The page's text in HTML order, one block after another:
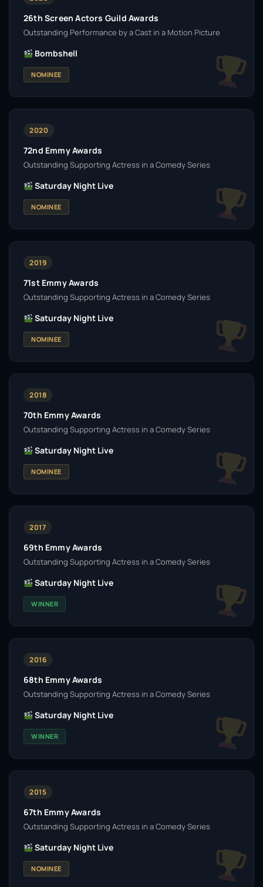
26th Screen Actors Guild Awards
Outstanding Performance by a Cast in a Motion Picture
Bombshell
NOMINEE
2020
72nd Emmy Awards
Outstanding Supporting Actress in a Comedy Series
Saturday Night Live
NOMINEE
2019
71st Emmy Awards
Outstanding Supporting Actress in a Comedy Series
Saturday Night Live
NOMINEE
2018
70th Emmy Awards
Outstanding Supporting Actress in a Comedy Series
Saturday Night Live
NOMINEE
2017
69th Emmy Awards
Outstanding Supporting Actress in a Comedy Series
Saturday Night Live
WINNER
2016
68th Emmy Awards
Outstanding Supporting Actress in a Comedy Series
Saturday Night Live
WINNER
2015
67th Emmy Awards
Outstanding Supporting Actress in a Comedy Series
Saturday Night Live
NOMINEE